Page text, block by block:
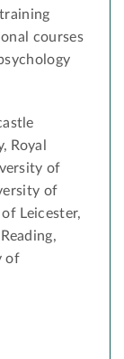
courses
Royal
of
of
Leicester,
of